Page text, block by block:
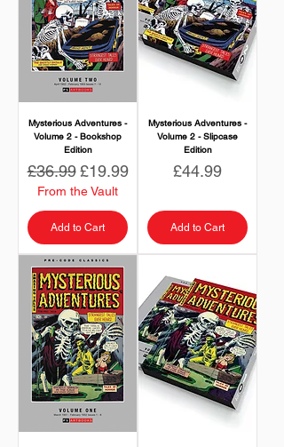
Mysterious Adventures -
Volume 2 - Bookshop
Edition
Regular Price
£36.99 Sale Price
£19.99
From the Vault
Add to Cart
Mysterious Adventures -
Volume 2 - Slipcase
Edition
Price
£44.99
Add to Cart